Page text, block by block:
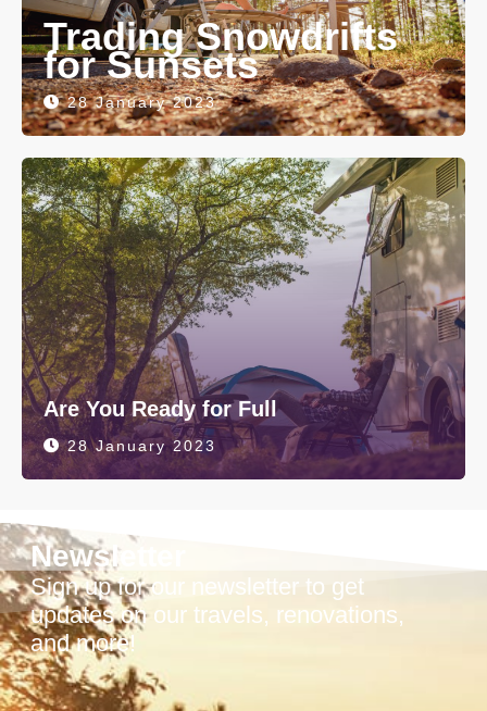
Trading Snowdrifts
for Sunsets
28 January 2023
Are You Ready for Full
28 January 2023
Newsletter
Sign up for our newsletter to get
updates on our travels, renovations,
and more!